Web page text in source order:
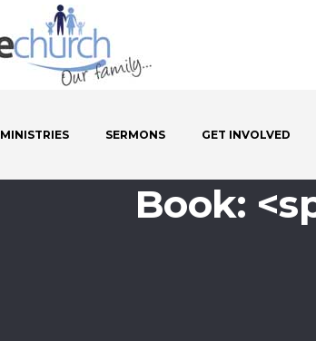
MINISTRIES SERMONS GET INVOLVED
Book: